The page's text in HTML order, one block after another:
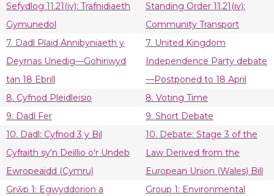
Sefydlog 11.21(iv): Trafnidiaeth
Gymunedol
Standing Order 11.21(iv):
Community Transport
7. Dadl Plaid Annibyniaeth y
Deyrnas Unedig—Gohiriwyd
tan 18 Ebrill
7. United Kingdom
Independence Party debate
—Postponed to 18 April
8. Cyfnod Pleidleisio
8. Voting Time
9. Dadl Fer
9. Short Debate
10. Dadl: Cyfnod 3 y Bil
Cyfraith sy'n Deillio o'r Undeb
Ewropeaidd (Cymru)
10. Debate: Stage 3 of the
Law Derived from the
European Union (Wales) Bill
Grŵp 1: Egwyddorion a
Group 1: Environmental